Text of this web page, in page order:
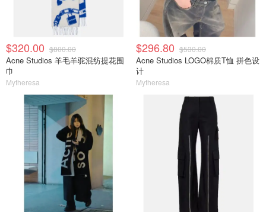
$320.00 $800.00
Acne Studios 羊毛羊驼混纺提花围
巾
Mytheresa
$296.80 $530.00
Acne Studios LOGO棉质T恤 拼色设
计
Mytheresa